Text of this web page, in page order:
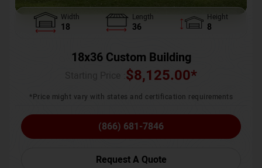
Width
18
Length
36
Height
8
18x36 Custom Building
$8,125.00*
*Price might vary with states and certification requirements
(866) 681-7846
Request A Quote